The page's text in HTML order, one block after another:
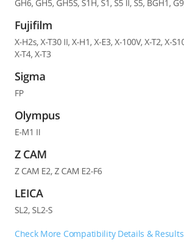
Check More Compatibility Details & Results